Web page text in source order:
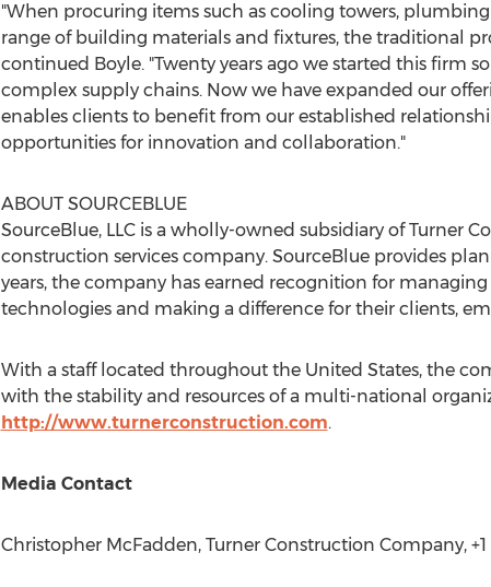
"When procuring items such as cooling towers,
range of building materials and fixtures, the traditional
continued Boyle. "Twenty years ago we started this firm
complex supply chains. Now we have expanded our
enables clients to benefit from our established
opportunities for innovation and collaboration."
ABOUT SOURCEBLUE
SourceBlue, LLC is a wholly-owned subsidiary of Turner
construction services company. SourceBlue provides
years, the company has earned recognition for
technologies and making a difference for their clients,
With a staff located throughout the United States, the
with the stability and resources of a multi-national
http://www.turnerconstruction.com.
Media Contact
Christopher McFadden, Turner Construction Company, +1